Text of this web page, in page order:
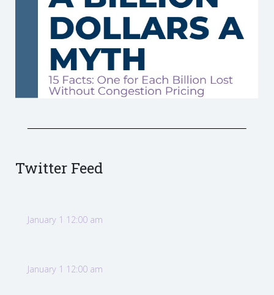
Twitter Feed
January 1 12:00 am
January 1 12:00 am